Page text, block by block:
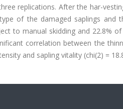
replications. After the har-
of the damaged saplings and
to manual skidding and 22.8%
correlation between the
and sapling vitality (chi(2) =